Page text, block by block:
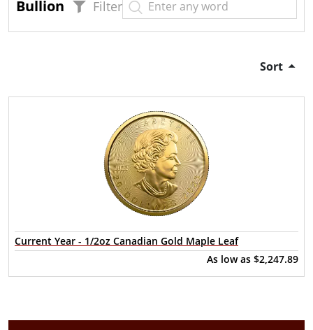
Bullion Filter
Sort
Current Year - 1/2oz Canadian Gold Maple Leaf
As low as $2,247.89